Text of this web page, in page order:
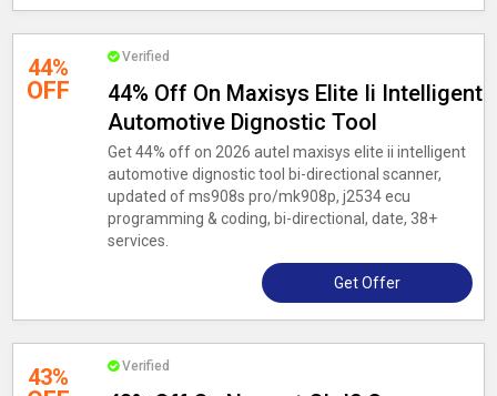
44%
OFF
Verified
44% Off On Maxisys Elite Ii Intelligent
Automotive Dignostic Tool
Get 44% off on 2026 autel maxisys elite ii intelligent
automotive dignostic tool bi-directional scanner,
updated of ms908s pro/mk908p, j2534 ecu
programming & coding, bi-directional, date, 38+
services.
Get Offer
43% Verified